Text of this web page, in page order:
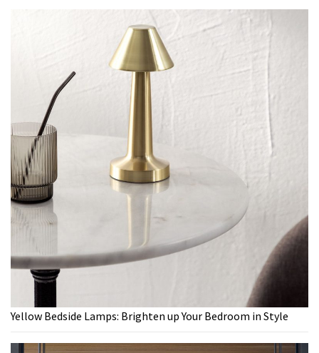
Yellow Bedside Lamps: Brighten up Your Bedroom in Style